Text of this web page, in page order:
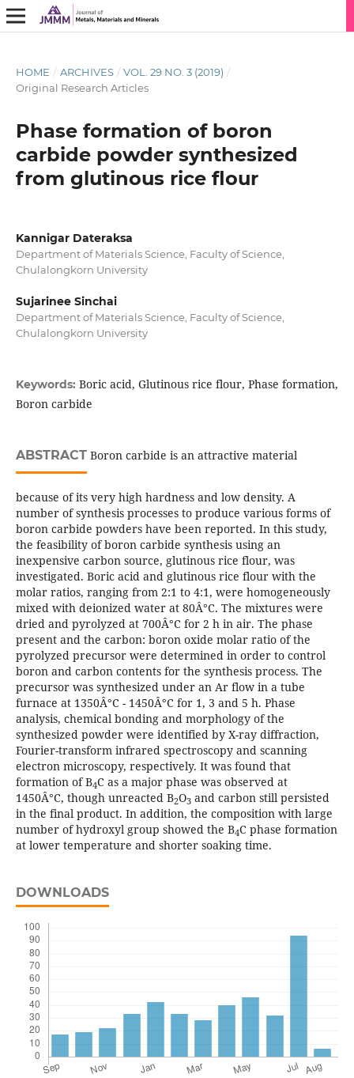
HOME / ARCHIVES / VOL. 29 NO. 3 (2019) /
Original Research Articles
Phase formation of boron
carbide powder synthesized
from glutinous rice flour
Kannigar Dateraksa
Department of Materials Science, Faculty of Science,
Chulalongkorn University
Sujarinee Sinchai
Department of Materials Science, Faculty of Science,
Chulalongkorn University
Keywords: Boric acid, Glutinous rice flour, Phase formation,
Boron carbide
ABSTRACTBoron carbide is an attractive material
because of its very high hardness and low density. A
number of synthesis processes to produce various forms of
boron carbide powders have been reported. In this study,
the feasibility of boron carbide synthesis using an
inexpensive carbon source, glutinous rice flour, was
investigated. Boric acid and glutinous rice flour with the
molar ratios, ranging from 2:1 to 4:1, were homogeneously
mixed with deionized water at 80Â°C. The mixtures were
dried and pyrolyzed at 700Â°C for 2 h in air. The phase
present and the carbon: boron oxide molar ratio of the
pyrolyzed precursor were determined in order to control
boron and carbon contents for the synthesis process. The
precursor was synthesized under an Ar flow in a tube
furnace at 1350Â°C - 1450Â°C for 1, 3 and 5 h. Phase
analysis, chemical bonding and morphology of the
synthesized powder were identified by X-ray diffraction,
Fourier-transform infrared spectroscopy and scanning
electron microscopy, respectively. It was found that
formation of B4C as a major phase was observed at
1450Â°C, though unreacted B2O3and carbon still persisted
in the final product. In addition, the composition with large
number of hydroxyl group showed the B4C phase formation
at lower temperature and shorter soaking time.
DOWNLOADS